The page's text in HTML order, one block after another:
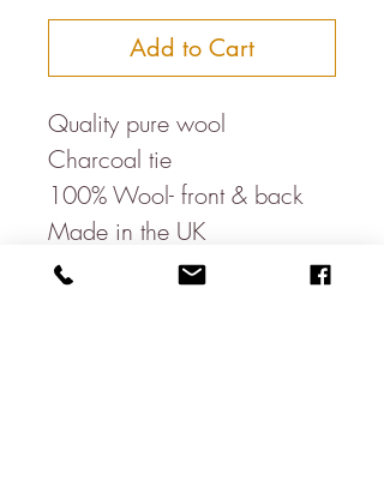
Add to Cart
Quality pure wool
Charcoal tie
100% Wool- front & back
Made in the UK
Classic width- 3.5"